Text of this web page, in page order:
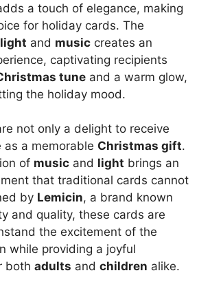
a touch of elegance, making
for holiday cards. The
light and music creates an
captivating recipients
tune and a warm glow,
the holiday mood.
not only a delight to receive
as a memorable Christmas gift.
of music and light brings an
that traditional cards cannot
by Lemicin, a brand known
and quality, these cards are
the excitement of the
while providing a joyful
both adults and children alike.